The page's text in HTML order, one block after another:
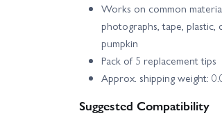
Works on common
photographs, tape,
pumpkin
Pack of 5 replacement tips
Approx. shipping weight:
Suggested Compatibility